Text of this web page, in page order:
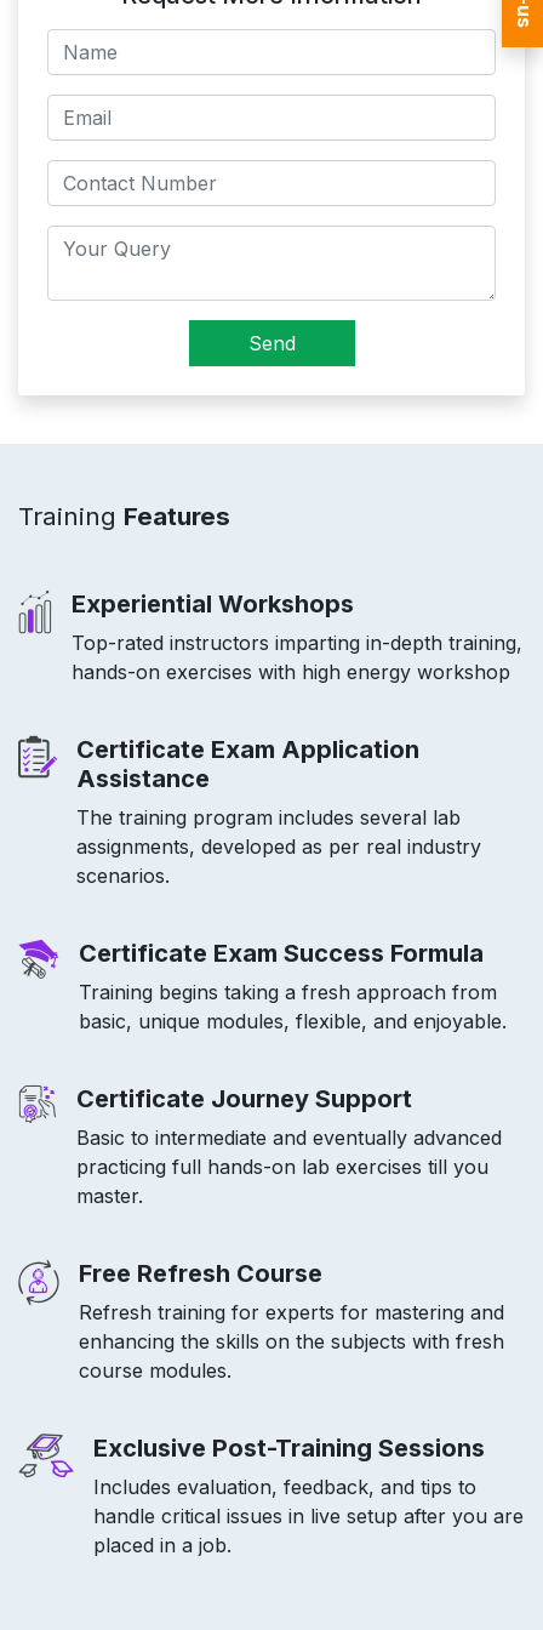
Send
Training Features
Experiential Workshops
Top-rated instructors imparting in-depth training,
hands-on exercises with high energy workshop
Certificate Exam Application
Assistance
The training program includes several lab
assignments, developed as per real industry
scenarios.
Certificate Exam Success Formula
Training begins taking a fresh approach from
basic, unique modules, flexible, and enjoyable.
Certificate Journey Support
Basic to intermediate and eventually advanced
practicing full hands-on lab exercises till you
master.
Free Refresh Course
Refresh training for experts for mastering and
enhancing the skills on the subjects with fresh
course modules.
Exclusive Post-Training Sessions
Includes evaluation, feedback, and tips to
handle critical issues in live setup after you are
placed in a job.